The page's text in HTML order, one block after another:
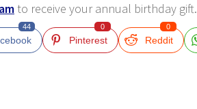
to receive your annual birthday gift.
44
Pinterest
0
Reddit
0